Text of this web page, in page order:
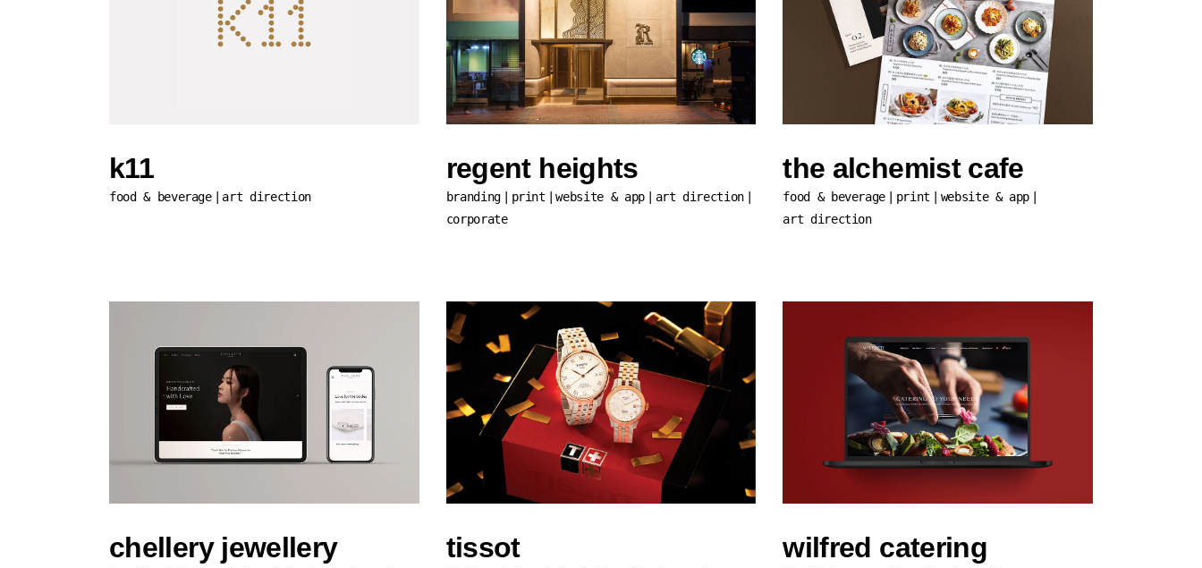
k11
food & beverage art direction
regent heights
branding print website & app
art direction
corporate
the alchemist cafe
food & beverage print
website & app
art direction
chellery jewellery tissot wilfred catering